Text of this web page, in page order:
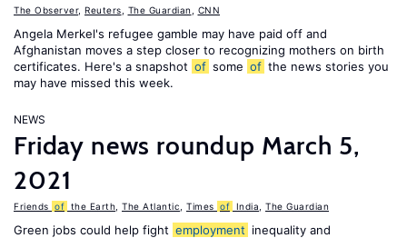
The Observer, Reuters The Guardian CNN
Angela Merkel's refugee gamble may have paid off and
Afghanistan moves a step closer to recognizing mothers on birth
certificates. Here's a snapshot of some of the news stories you
may have missed this week.
NEWS
Friday news roundup March 5,
2021
Friends of the Earth The Atlantic Times of India The Guardian
Green jobs could help fight employment inequality and